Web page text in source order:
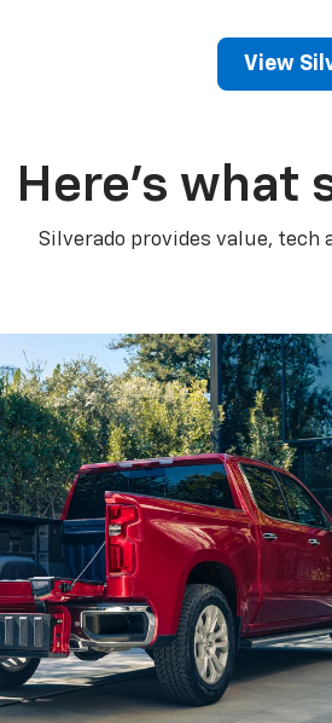
View
Here’s
Silverado provides value, tech